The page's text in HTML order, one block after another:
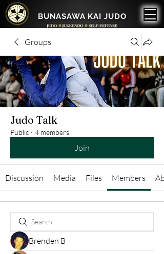
BUNASAWA KAI JUDO
Groups
Judo Talk
Public · 4 members
Join
Discussion Media Files Members
Brenden B